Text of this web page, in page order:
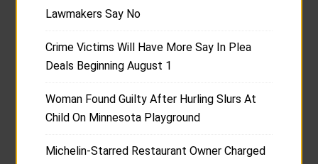
Lawmakers Say No
Crime Victims Will Have More Say In Plea
Deals Beginning August 1
Woman Found Guilty After Hurling Slurs At
Child On Minnesota Playground
Michelin-Starred Restaurant Owner Charged